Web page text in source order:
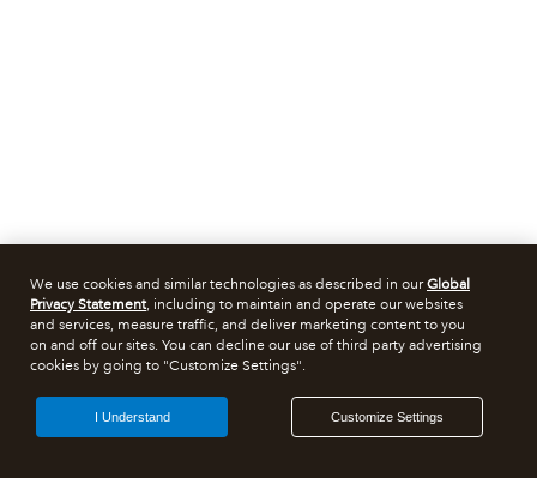
We use cookies and similar technologies as described in ourGlobal
Privacy Statement, including to maintain and operate our websites
and services, measure traffic, and deliver marketing content to you
on and off our sites. You can decline our use of third party advertising
cookies by going to "Customize Settings".
Customize Settings
I Understand